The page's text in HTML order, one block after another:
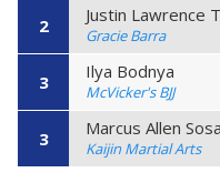
2 Justin Lawrence
Gracie Barra
3 Ilya Bodnya
McVicker's BJJ
3 Marcus Allen Sosa
Kaijin Martial Arts